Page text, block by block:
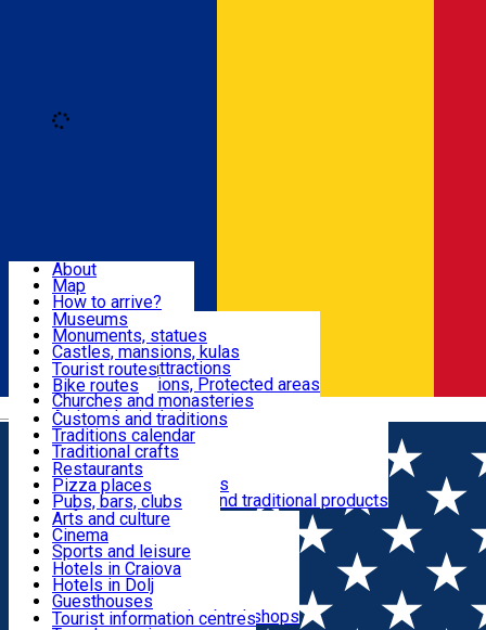
Română
Attractions
Routes
Customs, Traditions
Food & Drinks
Leisure & Fun
Accommodation
Useful
About
Map
How to arrive?
Recommendations
Tourist attractions
News
Museums
Monuments, statues
Castles, mansions, kulas
Architectural attractions
Natural attractions, Protected areas
Churches and monasteries
Archaeological sites
Parks and gardens
Tourist routes
Bike routes
Customs and traditions
Traditions calendar
Traditional crafts
Traditional cuisine
Wineries and vineyards
Local manufacturers and traditional products
Restaurants
Pizza places
Pubs, bars, clubs
Cafes and teahouses
Sweets and ice cream
Fast-food
Arts and culture
Cinema
Sports and leisure
Horse riding
Swimming pools
Zoo
Shopping, souvenirs, bookshops
Hotels in Craiova
Hotels in Dolj
Guesthouses
Villas
Tourist information centres